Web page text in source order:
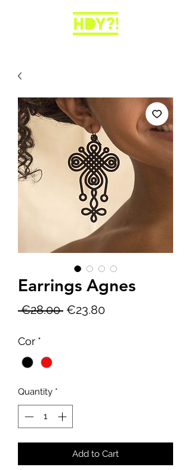
Earrings Agnes
€28.00 Regular
€23.80Sale
Cor *
Quantity *
Add to Cart